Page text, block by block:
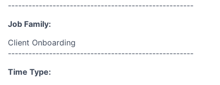
------------------------------------------------------
Job Family:
Client Onboarding
------------------------------------------------------
Time Type: